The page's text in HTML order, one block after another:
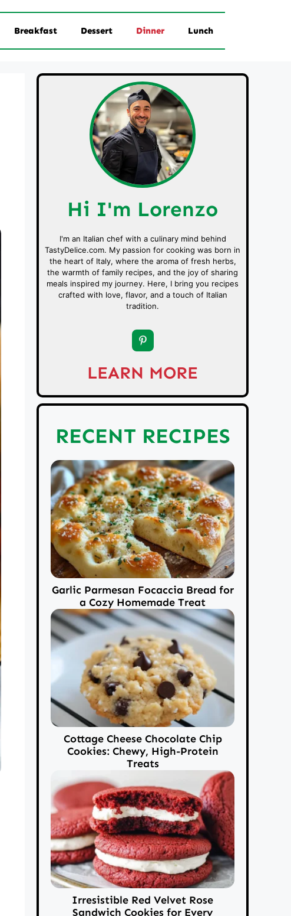
Breakfast Dessert Dinner Lunch
Hi I'm Lorenzo
I'm an Italian chef with a culinary mind behind
TastyDelice.com. My passion for cooking was born in
the heart of Italy, where the aroma of fresh herbs,
the warmth of family recipes, and the joy of sharing
meals inspired my journey. Here, I bring you recipes
crafted with love, flavor, and a touch of Italian
tradition.
LEARN MORE
RECENT RECIPES
Garlic Parmesan Focaccia Bread for
a Cozy Homemade Treat
Cottage Cheese Chocolate Chip
Cookies: Chewy, High-Protein
Treats
Irresistible Red Velvet Rose
Sandwich Cookies for Every